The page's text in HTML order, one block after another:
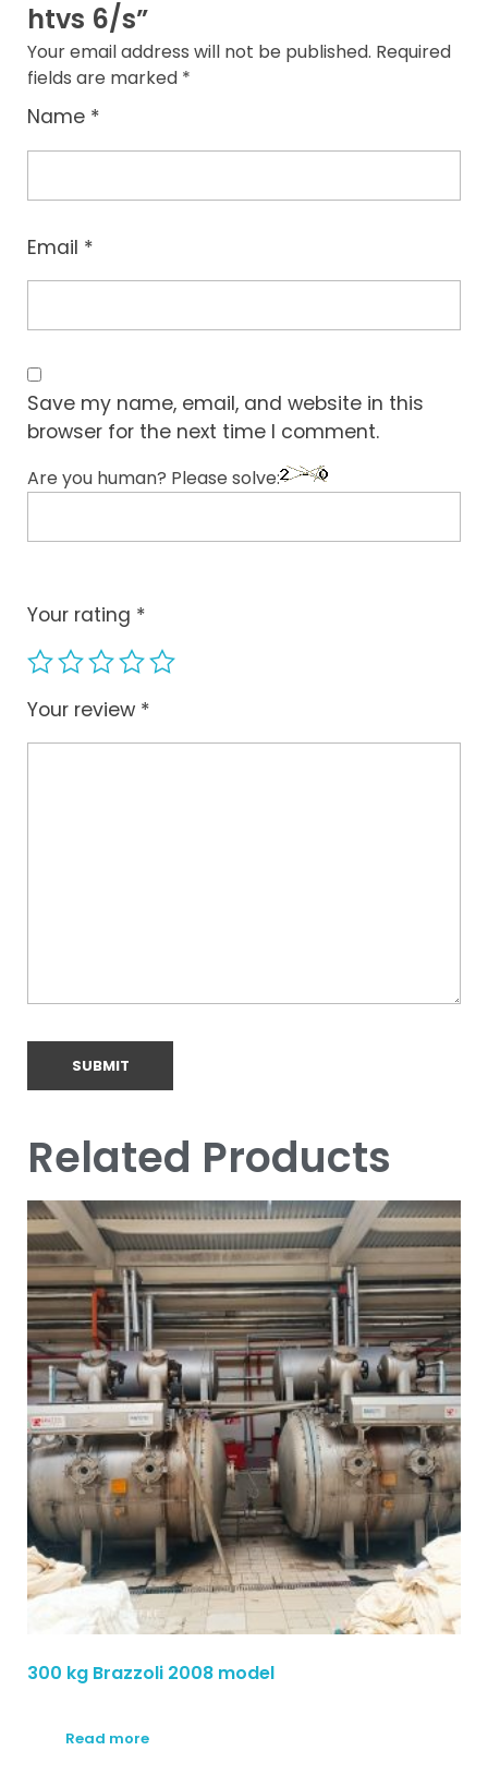
htvs 6/s”
Your email address will not be published. Required
fields are marked *
Name *
Email *
Save my name, email, and website in this
browser for the next time I comment.
Are you human? Please solve:
Your rating *
Your review *
Related Products
300 kg Brazzoli 2008 model
Read more